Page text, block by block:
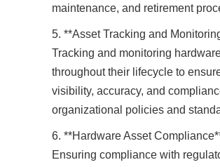
maintenance, and retirement
5. **Asset Tracking and
Tracking and monitoring
throughout their lifecycle to
visibility, accuracy, and
organizational policies and
6. **Hardware Asset
Ensuring compliance with